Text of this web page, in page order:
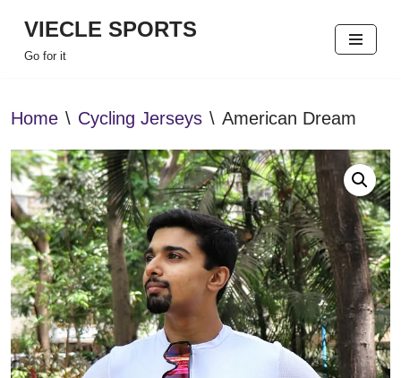
Skip
VIECLE SPORTS
Go for it
Home \ Cycling Jerseys \ American Dream